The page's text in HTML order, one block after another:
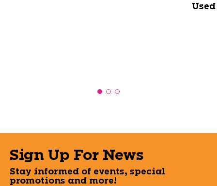
Sign Up For News
Stay informed of events, special
promotions and more!